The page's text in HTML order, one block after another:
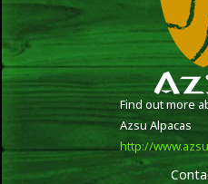
Find out more
Azsu Alpacas
http://